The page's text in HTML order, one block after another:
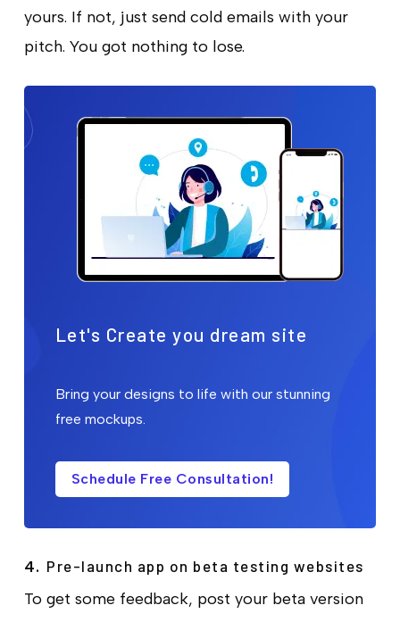
yours. If not, just send cold emails with your
pitch. You got nothing to lose.
Let's Create you dream site
Bring your designs to life with our stunning
free mockups.
Schedule Free Consultation!
4. Pre-launch app on beta testing websites
To get some feedback, post your beta version